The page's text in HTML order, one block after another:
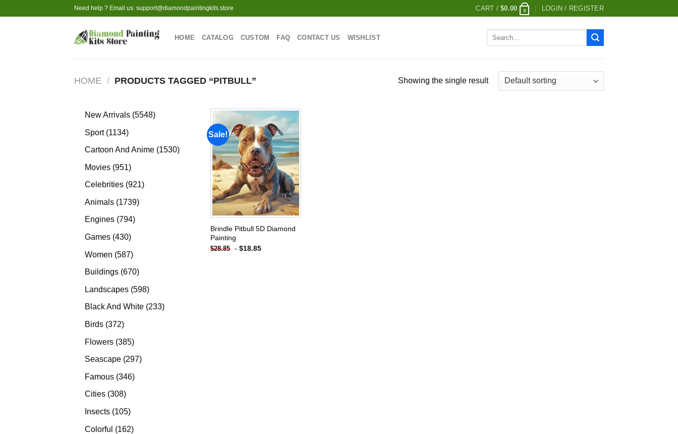
to
Need help ? Email us: support@diamondpaintingkits.store CART /$0.00 0 LOGIN / REGISTER
HOME CATALOG CUSTOM FAQ CONTACT US WISHLIST
Search
HOME / PRODUCTS TAGGED “PITBULL” Showing the single result
New Arrivals 55485548
Sport 11341134
products
Cartoon And Anime 15301530
Movies 951951
products
Celebrities 921921
Animals 17391739
Engines 794794
Games 430430
Women 587587
products
Buildings 670670
Landscapes 598598
products
Black And White 233233
Birds 372372
Flowers 385385
products
Seascape 297297
Famous 346346
Cities 308308
products
Insects 105105
Colorful 162162
Sale!
Add to
wishlist
Brindle Pitbull 5D Diamond
Painting
$28.85 - $18.85